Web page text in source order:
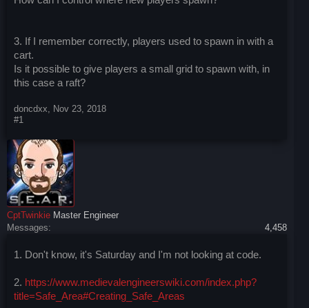
3. If I remember correctly, players used to spawn in with a
cart.
Is it possible to give players a small grid to spawn with, in
this case a raft?
doncdxx, Nov 23, 2018
#1
CptTwinkie Master Engineer
Messages:
4,458
1. Don't know, it's Saturday and I'm not looking at code.
2. https://www.medievalengineerswiki.com/index.php?
title=Safe_Area#Creating_Safe_Areas